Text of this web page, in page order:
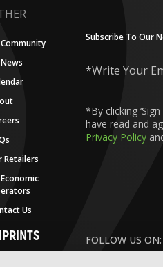
Community
Retailers
Economic
Us
Subscribe To Our
Write
Your
*By clicking
have read and
Privacy Policy
FOLLOW US ON: